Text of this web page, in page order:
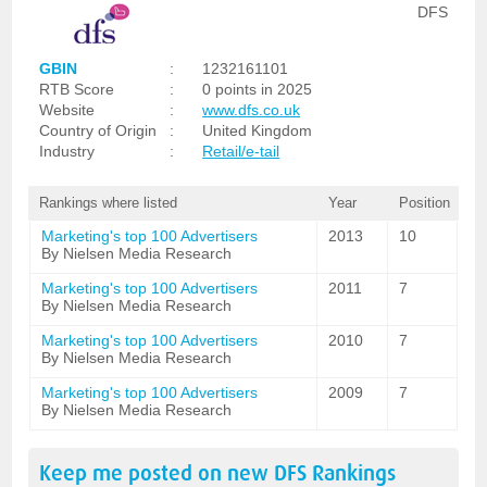
DFS
GBIN :
1232161101
RTB Score
:
0 points in 2025
Website
:
www.dfs.co.uk
Country of Origin
:
United Kingdom
Industry
: Retail/e-tail
Rankings where listed Year Position
Marketing's top 100 Advertisers
By Nielsen Media Research
2013 10
Marketing's top 100 Advertisers
By Nielsen Media Research
2011 7
Marketing's top 100 Advertisers
By Nielsen Media Research
2010 7
Marketing's top 100 Advertisers
By Nielsen Media Research
2009 7
Keep me posted on new DFS Rankings